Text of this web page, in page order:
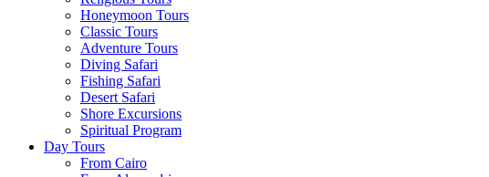
Honeymoon Tours
Classic Tours
Adventure Tours
Diving Safari
Fishing Safari
Desert Safari
Shore Excursions
Spiritual Program
Day Tours
From Cairo